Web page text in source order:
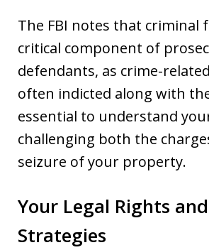
The FBI notes that criminal
critical component of
defendants, as crime-
often indicted along with the
essential to understand
challenging both the
seizure of your property.
Your Legal Rights
Strategies